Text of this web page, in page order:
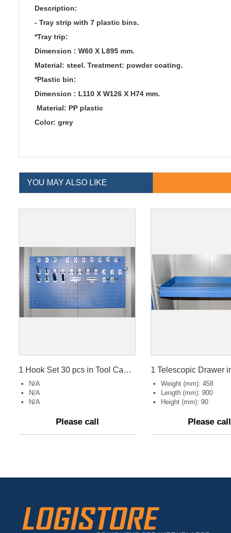
Description:
- Tray strip with 7 plastic bins.
*Tray trip:
Dimension : W60 X L895 mm.
Material: steel. Treatment: powder coating.
*Plastic bin:
Dimension : L110 X W126 X H74 mm.
Material: PP plastic
Color: grey
YOU MAY ALSO LIKE
1 Hook Set 30 pcs in Tool Cabinet.
N/A
N/A
N/A
Please call
Weight (mm): 458
Length (mm): 900
Height (mm): 90
Please call